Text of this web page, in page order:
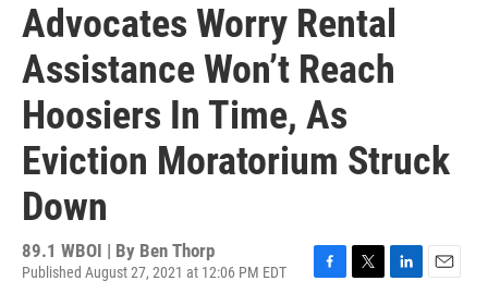
Advocates Worry Rental
Assistance Won’t Reach
Hoosiers In Time, As
Eviction Moratorium Struck
Down
89.1 WBOI | By Ben Thorp
Published August 27, 2021 at 12:06 PM EDT